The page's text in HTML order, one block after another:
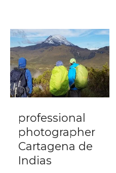
professional
photographer
Cartagena de
Indias